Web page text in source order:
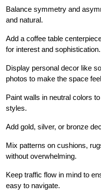
Balance symmetry and
and natural.
Add a coffee table
for interest and sophistication.
Display personal decor like
photos to make the space
Paint walls in neutral colors
styles.
Add gold, silver, or bronze
Mix patterns on cushions,
without overwhelming.
Keep traffic flow in mind to
easy to navigate.